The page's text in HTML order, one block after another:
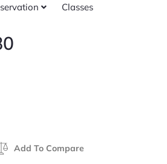
Classes
Add To Compare